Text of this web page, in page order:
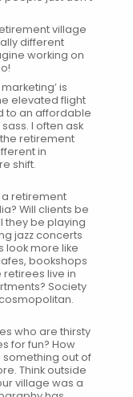
village
different
working on
is
elevated flight
to an affordable
I often ask
retirement
in
shift.
a retirement
Will clients be
they be playing
jazz concerts
look more like
bookshops
live in
Society
who are thirsty
for fun? How
something out of
Think outside
village was a